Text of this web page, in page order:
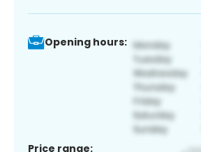
Opening hours:
Price range: